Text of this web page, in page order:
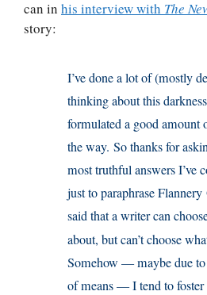
can in his interview with The
story:
I’ve done a lot of (mostly
thinking about this
formulated a good amount
the way. So thanks for
most truthful answers I’ve
just to paraphrase
said that a writer can
about, but can’t choose
Somehow — maybe due
of means — I tend to foster